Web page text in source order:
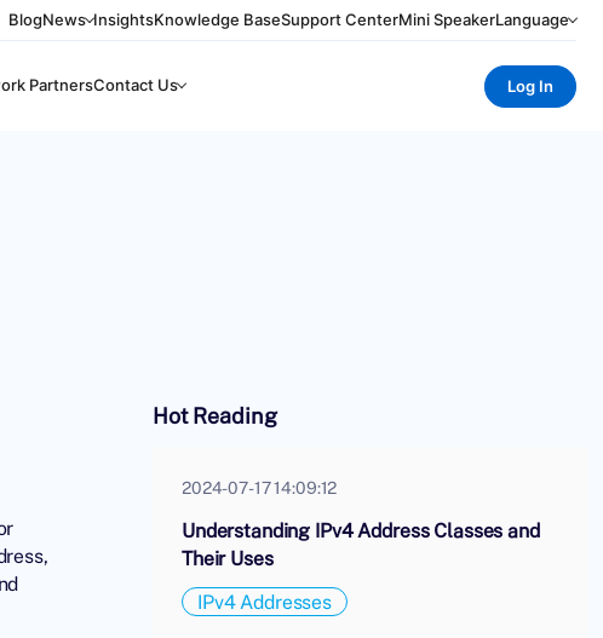
BlogNews InsightsKnowledge BaseSupport CenterMini SpeakerLanguage
PartnersContact Us Log In
Hot Reading
2024-07-17 14:09:12
Understanding IPv4 Address Classes and
Their Uses
IPv4 Addresses